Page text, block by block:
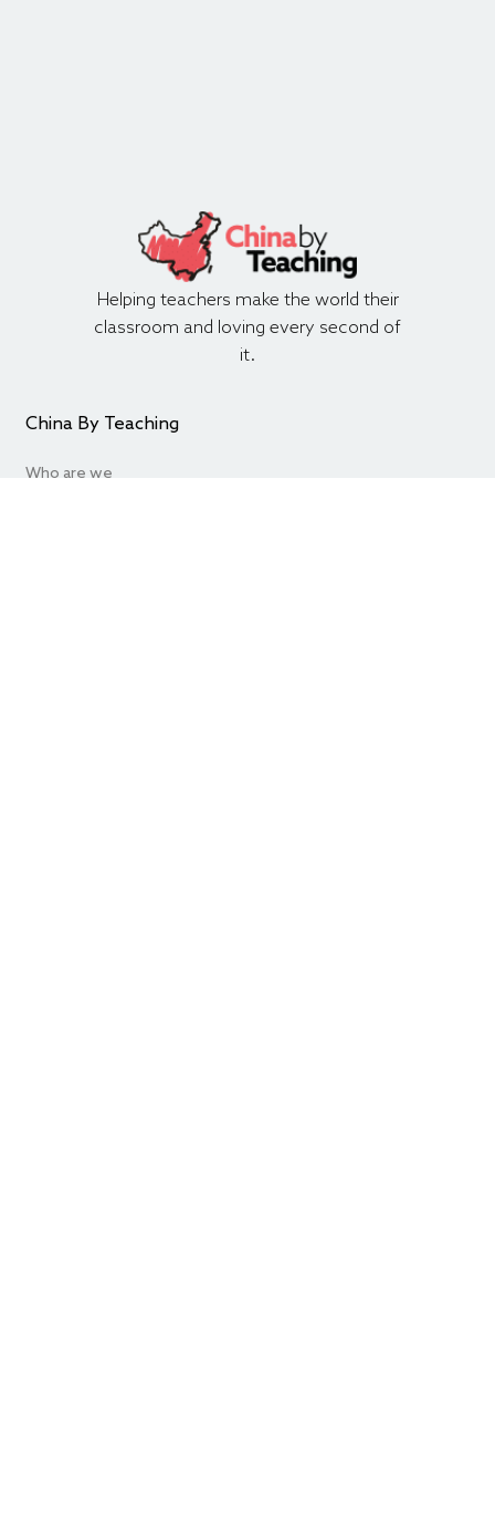
Helping teachers make the world their
classroom and loving every second of
it.
China By Teaching
Who are we